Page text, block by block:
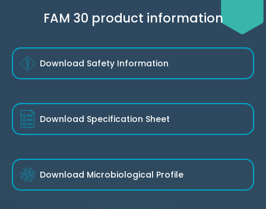
FAM 30 product information
Download Safety Information
Download Specification Sheet
Download Microbiological Profile